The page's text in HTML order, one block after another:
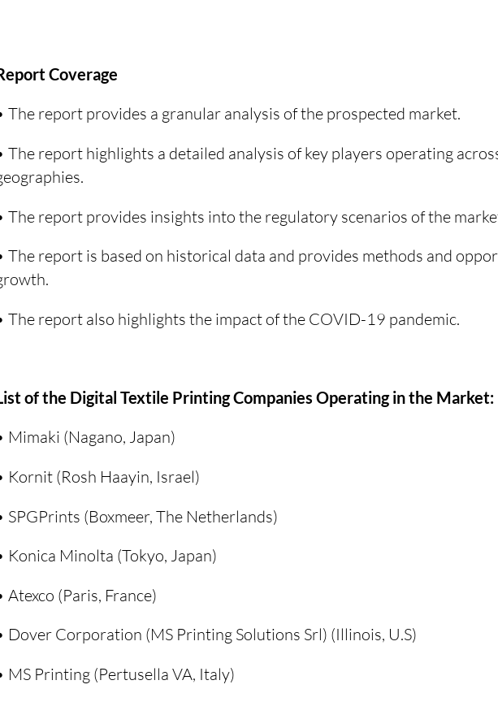
Coverage
The report provides a granular analysis of the prospected market.
The report highlights a detailed analysis of key players operating
The report provides insights into the regulatory scenarios of the
The report is based on historical data and provides methods and
The report also highlights the impact of the COVID-19 pandemic.
of the Digital Textile Printing Companies Operating in the Market:
Mimaki (Nagano, Japan)
Kornit (Rosh Haayin, Israel)
SPGPrints (Boxmeer, The Netherlands)
Konica Minolta (Tokyo, Japan)
Atexco (Paris, France)
Dover Corporation (MS Printing Solutions Srl) (Illinois, U.S)
MS Printing (Pertusella VA, Italy)